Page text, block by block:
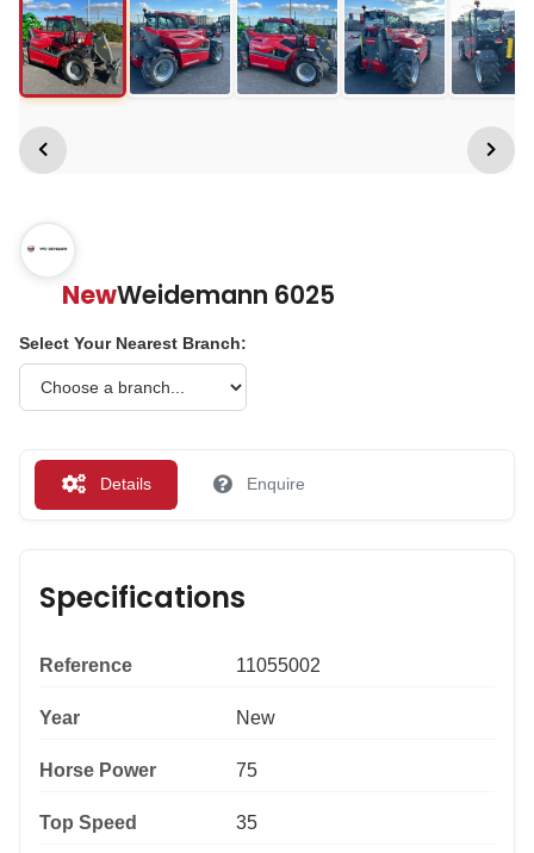
NewWeidemann 6025
Select Your Nearest Branch:
Details Enquire
Specifications
Reference 11055002
Year New
Horse Power 75
Top Speed 35